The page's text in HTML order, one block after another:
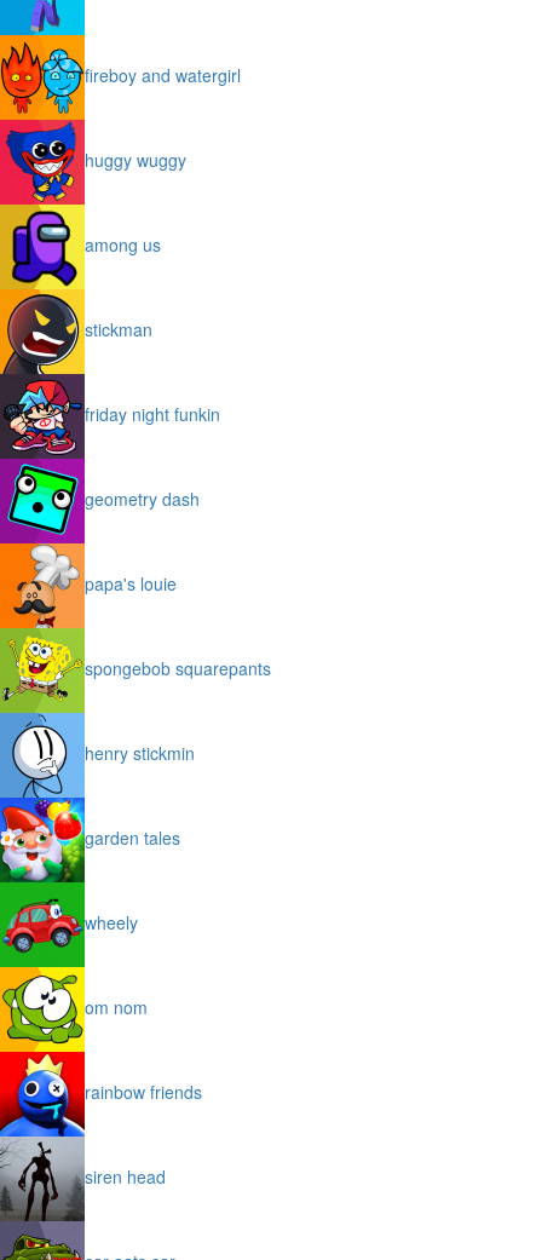
fireboy and watergirl
huggy wuggy
among us
stickman
friday night funkin
geometry dash
papa's louie
spongebob squarepants
henry stickmin
garden tales
wheely
om nom
rainbow friends
siren head